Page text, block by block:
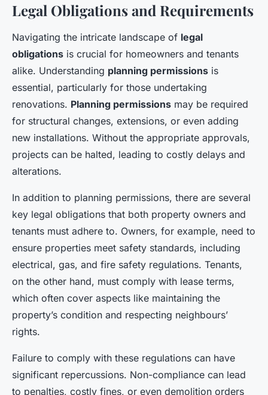
Legal Obligations and Requirements
Navigating the intricate landscape of legal
obligations is crucial for homeowners and tenants
alike. Understanding planning permissions is
essential, particularly for those undertaking
renovations. Planning permissions may be required
for structural changes, extensions, or even adding
new installations. Without the appropriate approvals,
projects can be halted, leading to costly delays and
alterations.
In addition to planning permissions, there are several
key legal obligations that both property owners and
tenants must adhere to. Owners, for example, need to
ensure properties meet safety standards, including
electrical, gas, and fire safety regulations. Tenants,
on the other hand, must comply with lease terms,
which often cover aspects like maintaining the
property’s condition and respecting neighbours’
rights.
Failure to comply with these regulations can have
significant repercussions. Non-compliance can lead
to penalties, costly fines, or even demolition orders